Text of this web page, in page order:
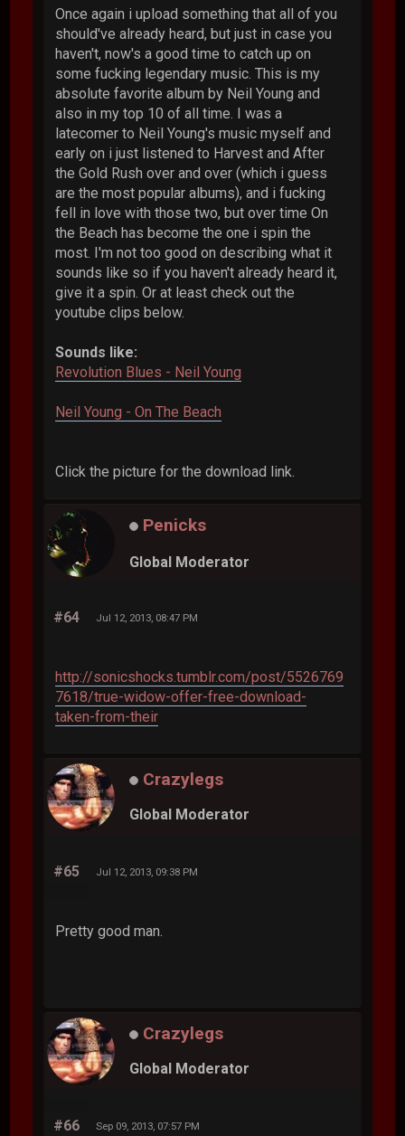
Once again i upload something that all of you
should've already heard, but just in case you
haven't, now's a good time to catch up on
some fucking legendary music. This is my
absolute favorite album by Neil Young and
also in my top 10 of all time. I was a
latecomer to Neil Young's music myself and
early on i just listened to Harvest and After
the Gold Rush over and over (which i guess
are the most popular albums), and i fucking
fell in love with those two, but over time On
the Beach has become the one i spin the
most. I'm not too good on describing what it
sounds like so if you haven't already heard it,
give it a spin. Or at least check out the
youtube clips below.
Sounds like:
Revolution Blues - Neil Young
Neil Young - On The Beach
Click the picture for the download link.
Penicks
Global Moderator
#64 Jul 12, 2013, 08:47 PM
http://sonicshocks.tumblr.com/post/5526769
7618/true-widow-offer-free-download-
taken-from-their
Crazylegs
Global Moderator
#65 Jul 12, 2013, 09:38 PM
Pretty good man.
Crazylegs
Global Moderator
#66 Sep 09, 2013, 07:57 PM